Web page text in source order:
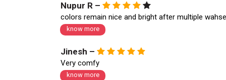
Nupur R –
colors remain nice and bright after multiple
know more
Jinesh –
Very comfy
know more